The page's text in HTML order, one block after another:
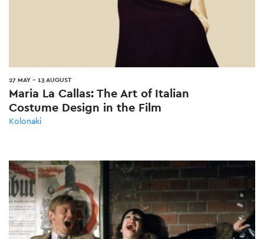
27 MAY - 13 AUGUST
Maria La Callas: The Art of Italian
Costume Design in the Film
Kolonaki